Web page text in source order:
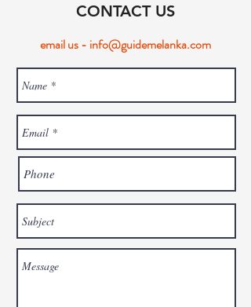
CONTACT US
email us - info@guidemelanka.com